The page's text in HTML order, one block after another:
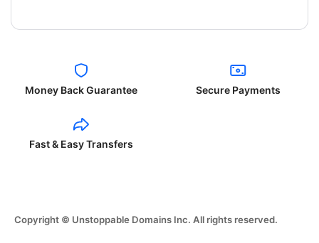
Money Back Guarantee Secure Payments
Fast & Easy Transfers
Copyright © Unstoppable Domains Inc. All rights reserved.